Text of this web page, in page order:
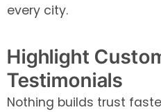
every city.
Highlight
Testimonials
Nothing builds trust